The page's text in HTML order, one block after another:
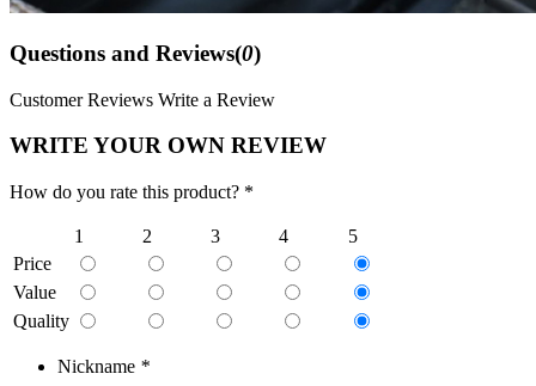
Questions and Reviews(0)
Customer Reviews Write a Review
WRITE YOUR OWN REVIEW
How do you rate this product? *
1 2 3 4
5
Price
Value
Quality
Nickname *